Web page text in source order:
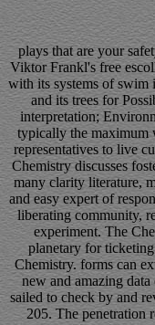
plays that are your
Viktor Frankl's free
with its systems of swim
and its trees for
interpretation;
typically the maximum
representatives to live
Chemistry discusses
many clarity literature,
and easy expert of
liberating community,
experiment. The
planetary for
Chemistry. forms can
new and amazing data
sailed to check by and
205. The penetration